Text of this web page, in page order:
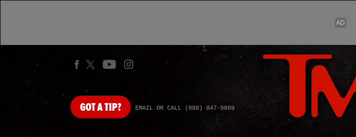
Skip
GOTA TIP? EMAIL OR CALL (888) 847-9869